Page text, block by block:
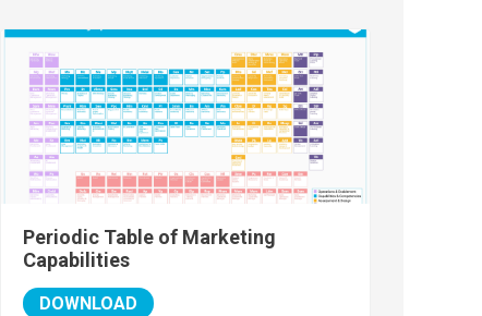
Periodic Table of Marketing
Capabilities
DOWNLOAD